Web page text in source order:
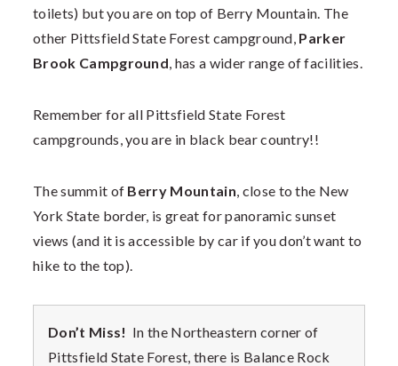
toilets) but you are on top of Berry Mountain. The
other Pittsfield State Forest campground, Parker
Brook Campground , has a wider range of facilities.
Remember for all Pittsfield State Forest
campgrounds, you are in black bear country!!
The summit of Berry Mountain , close to the New
York State border, is great for panoramic sunset
views (and it is accessible by car if you don’t want to
hike to the top).
Don’t Miss! In the Northeastern corner of
Pittsfield State Forest, there is Balance Rock